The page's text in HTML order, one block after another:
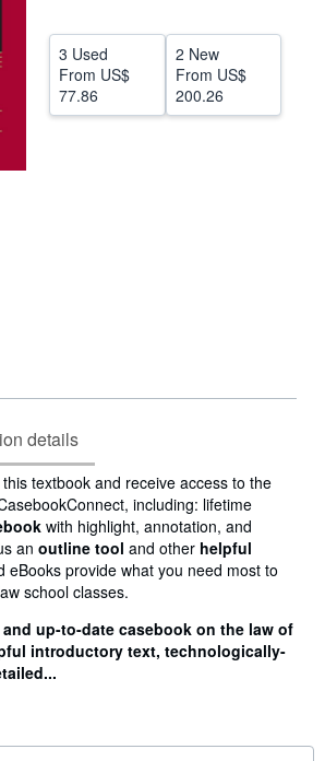
CLOSE
3 Used
From US$
77.86
2 New
From US$
200.26
details
textbook and receive access to the
including: lifetime
with highlight, annotation, and
an outline tool and other helpful
eBooks provide what you need most to
school classes.
up-to-date casebook on the law of
introductory text, technologically-